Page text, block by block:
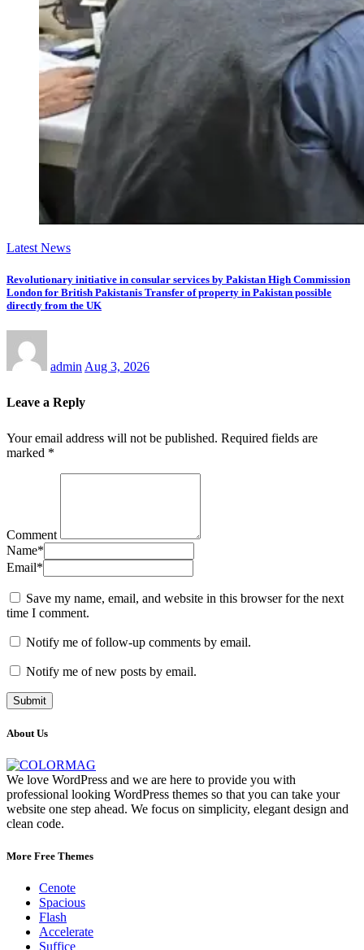
Latest News
Revolutionary initiative in consular services by Pakistan High Commission
London for British Pakistanis Transfer of property in Pakistan possible
directly from the UK
admin Aug 3, 2026
Leave a Reply
Your email address will not be published. Required fields are
marked *
Comment
Name*
Email*
Save my name, email, and website in this browser for the next
time I comment.
Notify me of follow-up comments by email.
Notify me of new posts by email.
About Us
We love WordPress and we are here to provide you with
professional looking WordPress themes so that you can take your
website one step ahead. We focus on simplicity, elegant design and
clean code.
More Free Themes
Cenote
Spacious
Flash
Accelerate
Suffice